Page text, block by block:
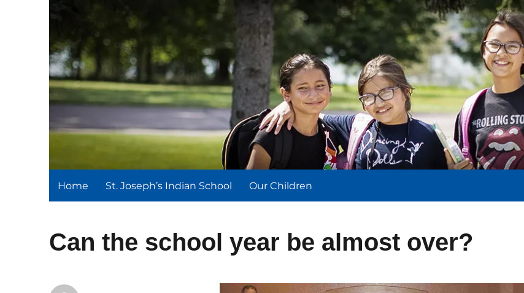
St. Joseph's Indian School
Home St. Joseph’s Indian School Our Children
Can the school year be almost over?